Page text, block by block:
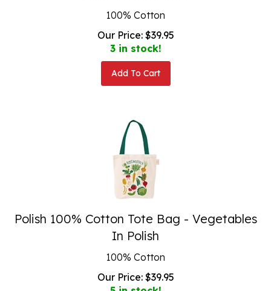
100% Cotton
Our Price:
$39.95
3 in stock!
Polish 100% Cotton Tote Bag - Vegetables
In Polish
100% Cotton
Our Price:
$39.95
5 in stock!